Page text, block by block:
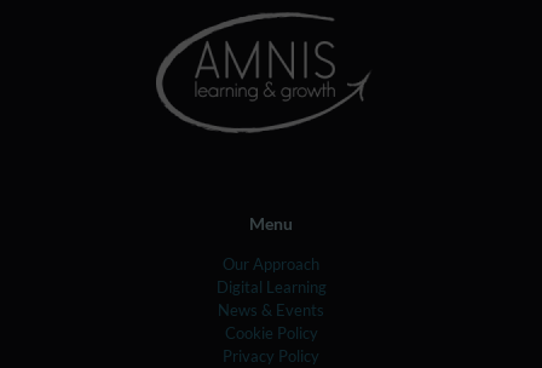
Menu
Our Approach
Digital Learning
News & Events
Cookie Policy
Privacy Policy